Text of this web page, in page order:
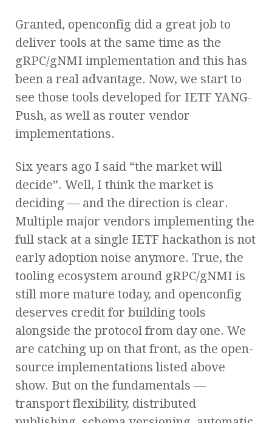
Granted, openconfig did a great job to
deliver tools at the same time as the
gRPC/gNMI implementation and this has
been a real advantage. Now, we start to
see those tools developed for IETF YANG-
Push, as well as router vendor
implementations.
Six years ago I said “the market will
decide”. Well, I think the market is
deciding — and the direction is clear.
Multiple major vendors implementing the
full stack at a single IETF hackathon is not
early adoption noise anymore. True, the
tooling ecosystem around gRPC/gNMI is
still more mature today, and openconfig
deserves credit for building tools
alongside the protocol from day one. We
are catching up on that front, as the open-
source implementations listed above
show. But on the fundamentals —
transport flexibility, distributed